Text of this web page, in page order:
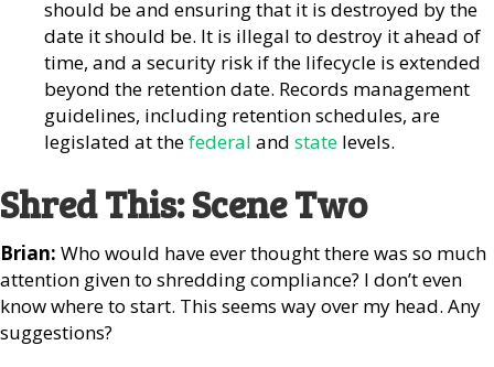
should be and ensuring that it is destroyed by the
date it should be. It is illegal to destroy it ahead of
time, and a security risk if the lifecycle is extended
beyond the retention date. Records management
guidelines, including retention schedules, are
legislated at thefederal and state levels.
Shred This: Scene Two
Brian: Who would have ever thought there was so much
attention given to shredding compliance? I don’t even
know where to start. This seems way over my head. Any
suggestions?